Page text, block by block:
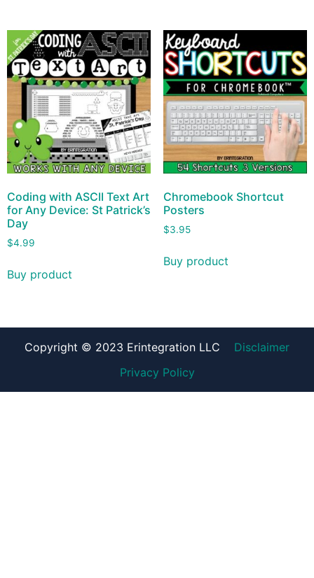
Coding with ASCII Text Art
for Any Device: St Patrick’s
Day
$4.99
Buy product
Chromebook Shortcut
Posters
$3.95
Buy product
Copyright © 2023 Erintegration LLC
Disclaimer
Privacy Policy